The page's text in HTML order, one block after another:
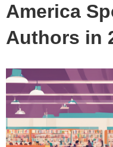
America
Authors in